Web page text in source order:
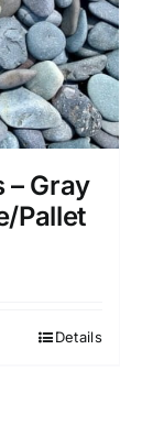
– Gray
Pallet
Details